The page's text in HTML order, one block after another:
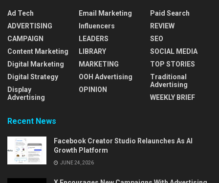
Ad Tech
ADVERTISING
CAMPAIGN
Content Marketing
Digital Marketing
Digital Strategy
Display
Advertising
Email Marketing
Influencers
LEADERS
LIBRARY
MARKETING
OOH Advertising
OPINION
Paid Search
REVIEW
SEO
SOCIAL MEDIA
TOP STORIES
Traditional
Advertising
WEEKLY BRIEF
Recent News
Facebook Creator Studio Relaunches As AI
Growth Platform
JUNE 24, 2026